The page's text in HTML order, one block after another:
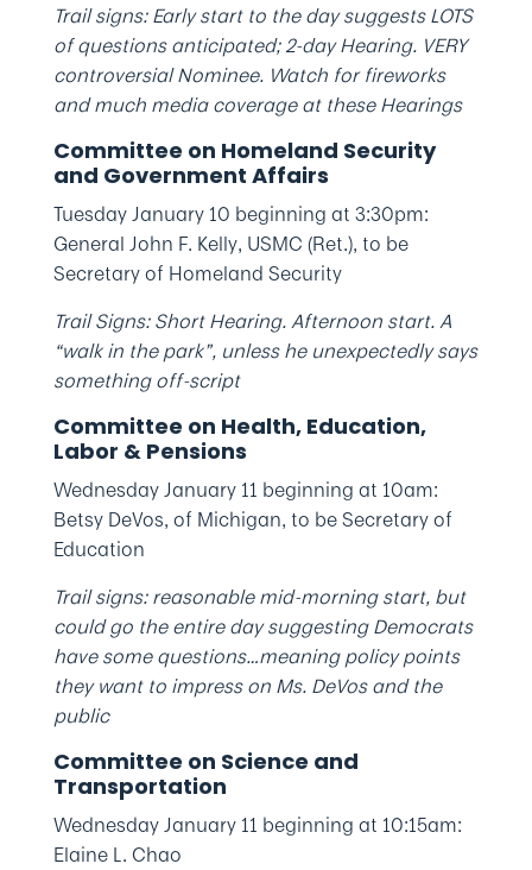
Trail signs: Early start to the day suggests LOTS
of questions anticipated; 2-day Hearing. VERY
controversial Nominee. Watch for fireworks
and much media coverage at these Hearings
Committee on Homeland Security
and Government Affairs
Tuesday January 10 beginning at 3:30pm:
General John F. Kelly, USMC (Ret.), to be
Secretary of Homeland Security
Trail Signs: Short Hearing. Afternoon start. A
“walk in the park”, unless he unexpectedly says
something off-script
Committee on Health, Education,
Labor & Pensions
Wednesday January 11 beginning at 10am:
Betsy DeVos, of Michigan, to be Secretary of
Education
Trail signs: reasonable mid-morning start, but
could go the entire day suggesting Democrats
have some questions…meaning policy points
they want to impress on Ms. DeVos and the
public
Committee on Science and
Transportation
Wednesday January 11 beginning at 10:15am:
Elaine L. Chao